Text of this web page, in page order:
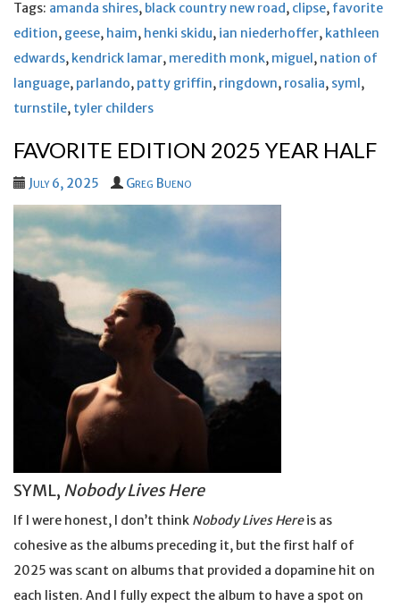
Tags: amanda shires, black country new road, clipse, favorite
edition, geese, haim, henki skidu, ian niederhoffer, kathleen
edwards, kendrick lamar, meredith monk, miguel, nation of
language, parlando, patty griffin, ringdown, rosalia, syml,
turnstile, tyler childers
FAVORITE EDITION 2025 YEAR HALF
July 6, 2025 Greg Bueno
SYML, Nobody Lives Here
If I were honest, I don’t think Nobody Lives Hereis as
cohesive as the albums preceding it, but the first half of
2025 was scant on albums that provided a dopamine hit on
each listen. And I fully expect the album to have a spot on